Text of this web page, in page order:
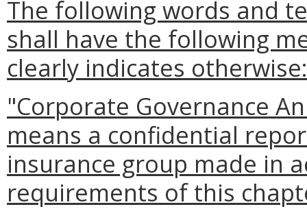
The following words and
shall have the following
clearly indicates otherwise:
"Corporate Governance
means a confidential
insurance group made in
requirements of this